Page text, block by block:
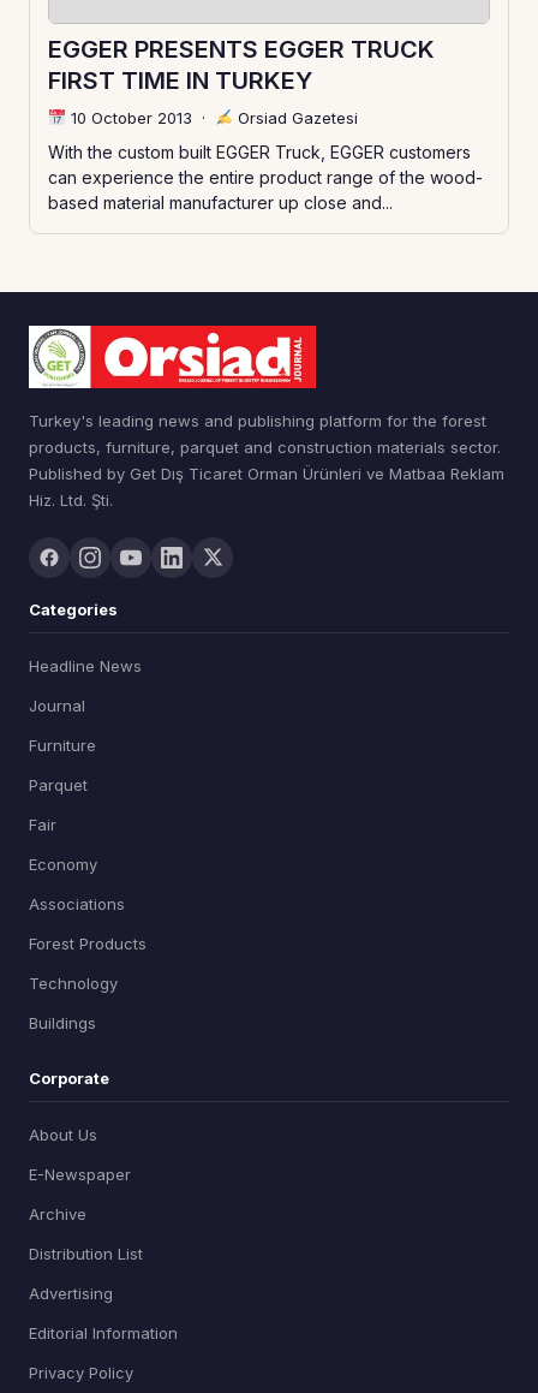
EGGER PRESENTS EGGER TRUCK
FIRST TIME IN TURKEY
10 October 2013 · Orsiad Gazetesi
With the custom built EGGER Truck, EGGER customers
can experience the entire product range of the wood-
based material manufacturer up close and...
Turkey's leading news and publishing platform for the forest
products, furniture, parquet and construction materials sector.
Published by Get Dış Ticaret Orman Ürünleri ve Matbaa Reklam
Hiz. Ltd. Şti.
Categories
Headline News
Journal
Furniture
Parquet
Fair
Economy
Associations
Forest Products
Technology
Buildings
Corporate
About Us
E-Newspaper
Archive
Distribution List
Advertising
Editorial Information
Privacy Policy